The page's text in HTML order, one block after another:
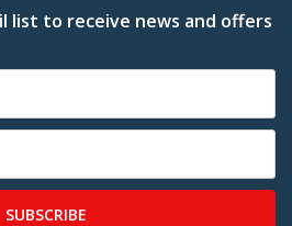
list to receive news and offers
SUBSCRIBE